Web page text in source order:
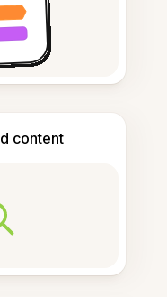
content